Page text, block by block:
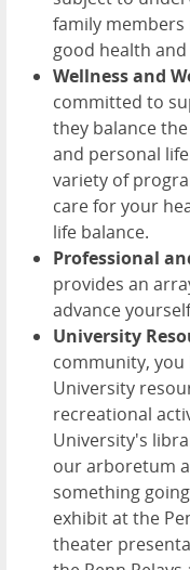
family
good health
Wellness and
committed to
they balance
and personal
variety of
care for your
life balance.
Professional
provides an
advance
University
community, you
University
recreational
University's
our arboretum
something
exhibit at the
theater